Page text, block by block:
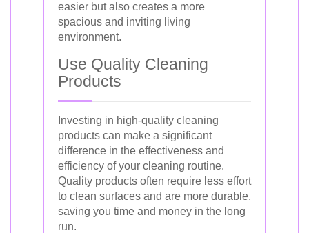
easier but also creates a more
spacious and inviting living
environment.
Use Quality Cleaning
Products
Investing in high-quality cleaning
products can make a significant
difference in the effectiveness and
efficiency of your cleaning routine.
Quality products often require less effort
to clean surfaces and are more durable,
saving you time and money in the long
run.